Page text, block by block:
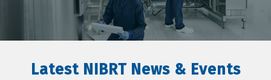
Latest NIBRT News & Events